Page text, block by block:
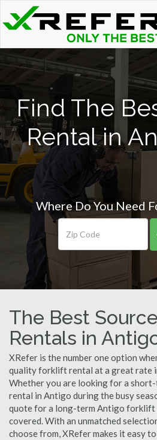
Find The
Rental in
Where Do You Need
The Best
Rentals in
XRefer is the number one option
quality forklift rental at a great rate
Whether you are looking for a
rental in Antigo during the busy
quote for a long-term Antigo forklift
covered. With an unmatched
choose from, XRefer makes it easy